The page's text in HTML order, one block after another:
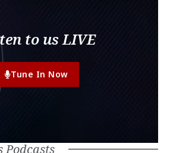
to us LIVE
Tune In Now
Podcasts